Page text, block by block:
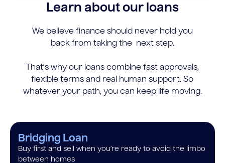
Learn about our loans
We believe finance should never hold you
back from taking the next step.
That’s why our loans combine fast approvals,
flexible terms and real human support. So
whatever your path, you can keep life moving.
Bridging Loan
Buy first and sell when you’re ready to avoid the limbo
between homes